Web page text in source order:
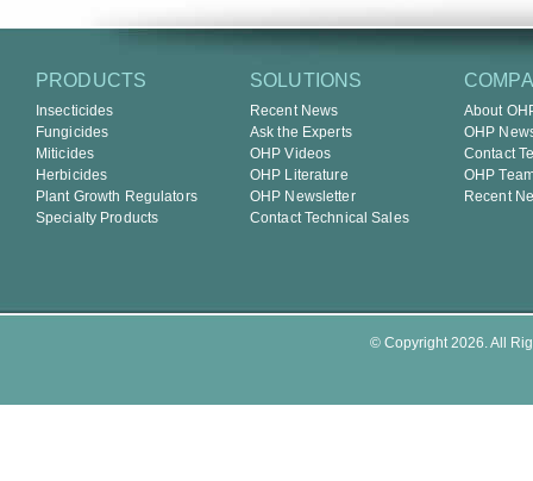
PRODUCTS
Insecticides
Fungicides
Miticides
Herbicides
Plant Growth Regulators
Specialty Products
SOLUTIONS
Recent News
Ask the Experts
OHP Videos
OHP Literature
OHP Newsletter
Contact Technical Sales
About
OHP
Contact
OHP
Recent
© Copyright 2026. All